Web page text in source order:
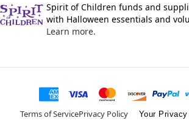
Spirit of Children funds and
with Halloween essentials and
Learn more.
Terms of ServicePrivacy Policy Your